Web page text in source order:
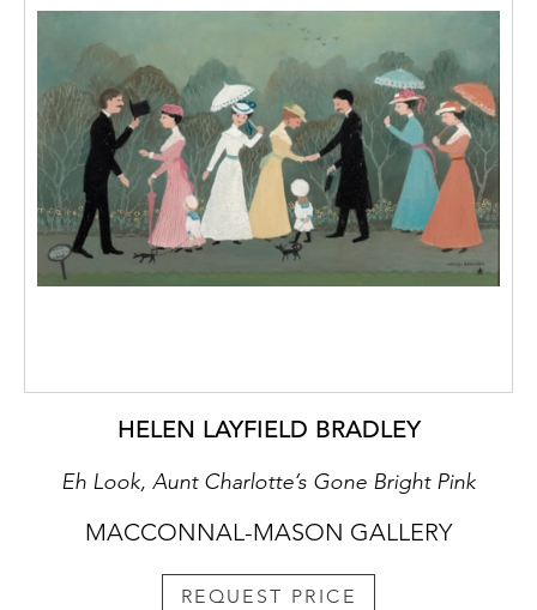
HELEN LAYFIELD BRADLEY
Eh Look, Aunt Charlotte’s Gone Bright Pink
MACCONNAL-MASON GALLERY
REQUEST PRICE